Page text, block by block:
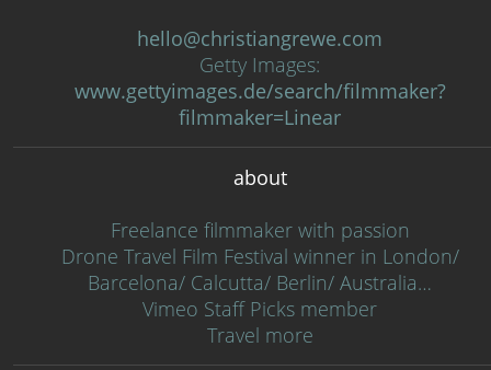
hello@christiangrewe.com
Getty Images:
www.gettyimages.de/search/filmmaker?
filmmaker=Linear
about
Freelance filmmaker with passion
Drone Travel Film Festival winner in London/
Barcelona/ Calcutta/ Berlin/ Australia…
Vimeo Staff Picks member
Travel more